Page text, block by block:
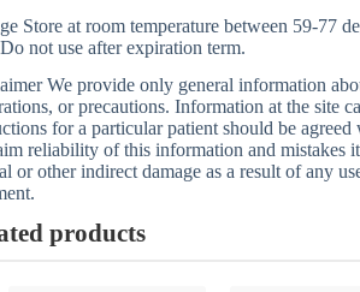
Store at room temperature between 59-77
not use after expiration term.
We provide only general information
or precautions. Information at the site
for a particular patient should be
reliability of this information and mistakes
or other indirect damage as a result of any
products